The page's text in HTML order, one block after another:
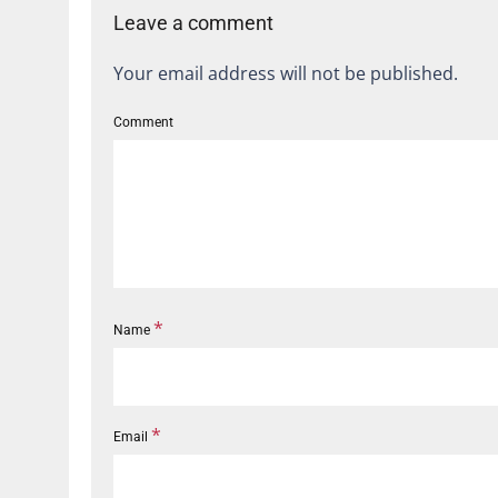
Leave a comment
Your email address will not be published.
Comment
Name *
Email *